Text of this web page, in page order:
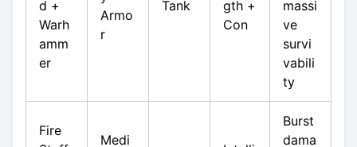
d +
Warh
amm
er
Armo
r
Tank
gth +
Con
massi
ve
survi
vabili
ty
Fire
Medi
Burst
dama